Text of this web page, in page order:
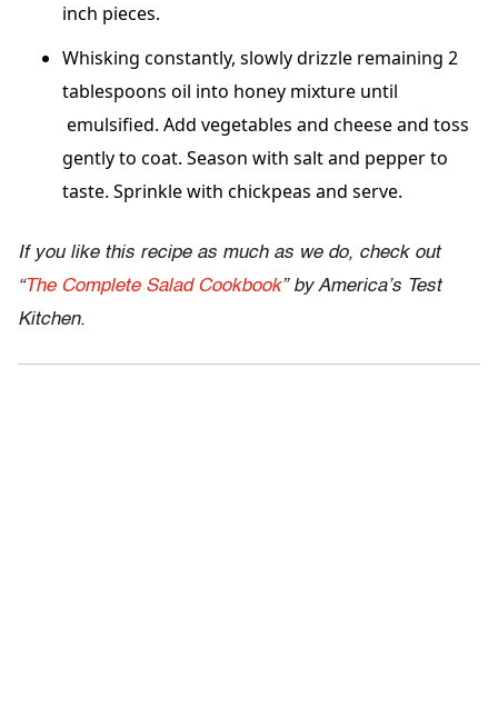
inch pieces.
Whisking constantly, slowly drizzle remaining 2
tablespoons oil into honey mixture until
emulsified. Add vegetables and cheese and toss
gently to coat. Season with salt and pepper to
taste. Sprinkle with chickpeas and serve.
If you like this recipe as much as we do, check out
“The Complete Salad Cookbook” by America’s Test
Kitchen.